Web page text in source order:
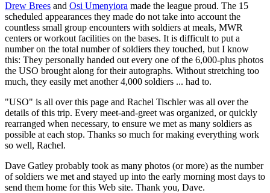
Drew Brees and Osi Umenyiora made the league proud. The 15
scheduled appearances they made do not take into account the
countless small group encounters with soldiers at meals, MWR
centers or workout facilities on the bases. It is difficult to put a
number on the total number of soldiers they touched, but I know
this: They personally handed out every one of the 6,000-plus photos
the USO brought along for their autographs. Without stretching too
much, they easily met another 4,000 soldiers ... had to.
"USO" is all over this page and Rachel Tischler was all over the
details of this trip. Every meet-and-greet was organized, or quickly
rearranged when necessary, to ensure we met as many soldiers as
possible at each stop. Thanks so much for making everything work
so well, Rachel.
Dave Gatley probably took as many photos (or more) as the number
of soldiers we met and stayed up into the early morning most days to
send them home for this Web site. Thank you, Dave.